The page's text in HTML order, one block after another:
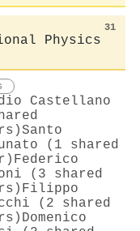
31
Physics
Castellano
Santo
(1 shared
Federico
(3 shared
Filippo
(2 shared
Domenico